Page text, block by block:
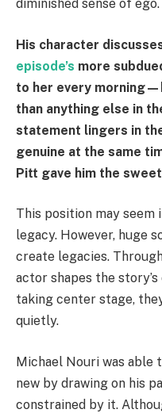
diminished sense of ego.
His character
episode’s more
to her every
than anything else in
statement lingers in
genuine at the same
Pitt gave him the
This position may
legacy. However, huge
create legacies.
actor shapes the
taking center stage,
quietly.
Michael Nouri was able
new by drawing on his
constrained by it.